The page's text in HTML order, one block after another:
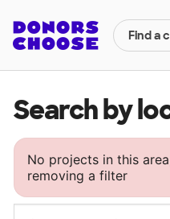
Find a
Search by
No projects in this
removing a filter